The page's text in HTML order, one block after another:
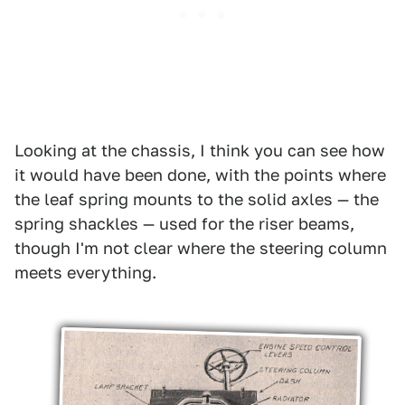
Looking at the chassis, I think you can see how
it would have been done, with the points where
the leaf spring mounts to the solid axles — the
spring shackles — used for the riser beams,
though I'm not clear where the steering column
meets everything.